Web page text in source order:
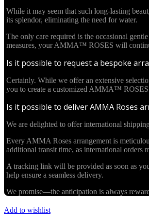
While it may seem that such long-lasting
its splendor, eliminating the need for water.
The only care required is the occasional
measures, your AMMA™ ROSES will
Is it possible to request a bespoke
Certainly. While we offer an extensive
you to create a customized AMMA™ ROSES
Is it possible to deliver AMMA Roses
We are delighted to offer international
Every AMMA Roses arrangement is
additional transit time, as international orders
A tracking link will be provided as soon as
help ensure a seamless delivery.
We promise—the anticipation is always
Add to wishlist